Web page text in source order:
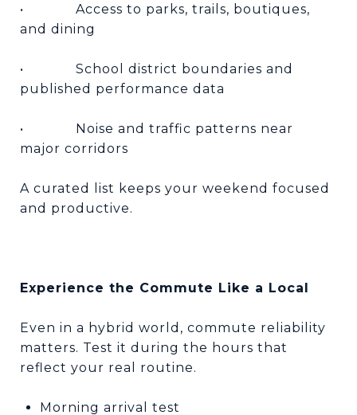
•
Access to parks, trails, boutiques,
and dining
•
School district boundaries and
published performance data
•
Noise and traffic patterns near
major corridors
A curated list keeps your weekend focused
and productive.
Experience the Commute Like a Local
Even in a hybrid world, commute reliability
matters. Test it during the hours that
reflect your real routine.
Morning arrival test